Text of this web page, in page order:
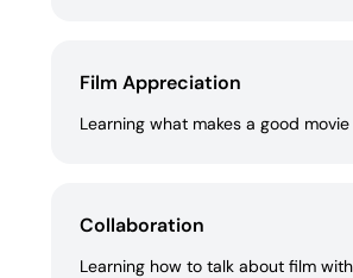
Film Appreciation
Learning what makes a good movie
Collaboration
Learning how to talk about film